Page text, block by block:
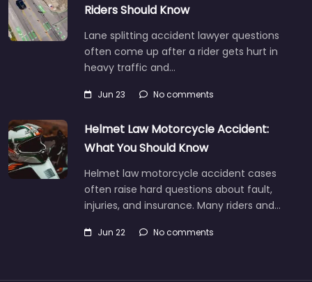
Riders Should Know
Lane splitting accident lawyer questions
often come up after a rider gets hurt in
heavy traffic and…
Jun 23 No comments
Helmet Law Motorcycle Accident:
What You Should Know
Helmet law motorcycle accident cases
often raise hard questions about fault,
injuries, and insurance. Many riders and…
Jun 22 No comments